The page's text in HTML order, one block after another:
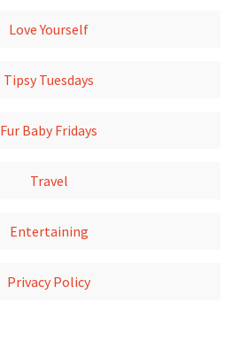
Love Yourself
Tipsy Tuesdays
Fur Baby Fridays
Travel
Entertaining
Privacy Policy